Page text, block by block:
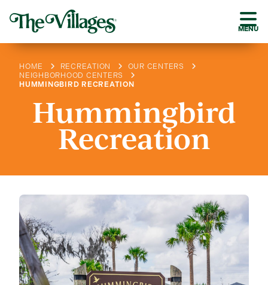
MENU
HOME RECREATION
OUR CENTERS
NEIGHBORHOOD CENTERS
HUMMINGBIRD RECREATION
Hummingbird
Recreation